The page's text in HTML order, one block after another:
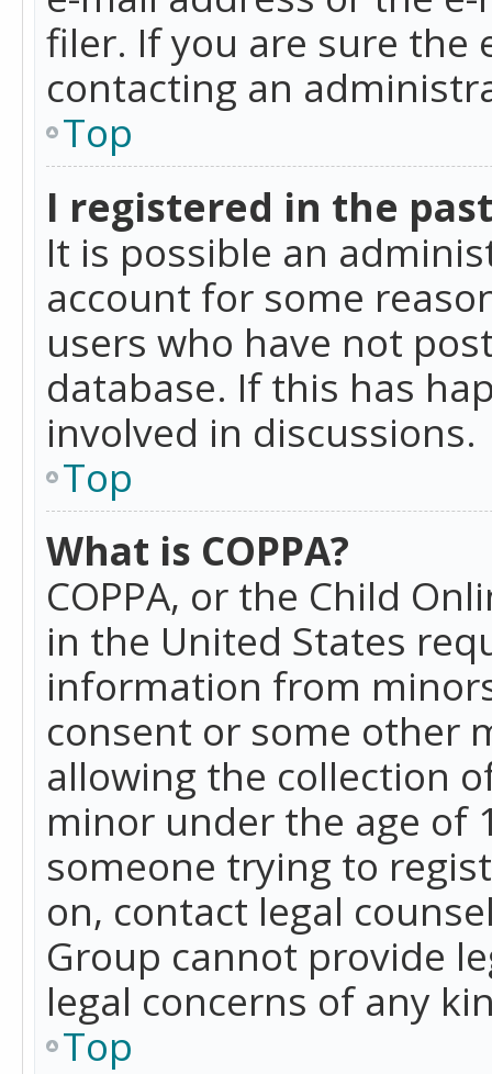
filer. If you are sure the
contacting an
Top
I registered in the
It is possible an
account for some
users who have not
database. If this has
involved in discussions.
Top
What is COPPA?
COPPA, or the Child
in the United States
information from
consent or some other
allowing the collection
minor under the age of
someone trying to
on, contact legal
Group cannot provide
legal concerns of any
Top